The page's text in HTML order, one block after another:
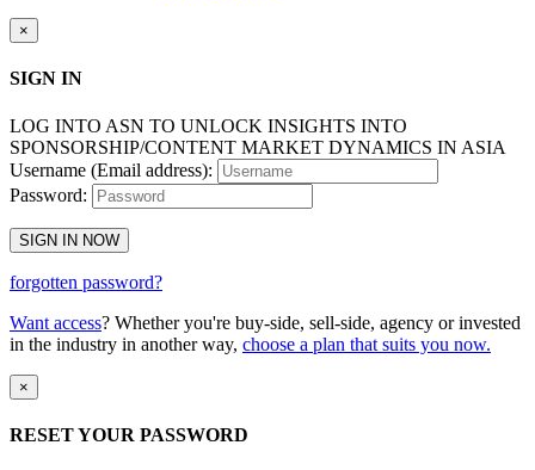
×
SIGN IN
LOG INTO ASN TO UNLOCK INSIGHTS INTO
SPONSORSHIP/CONTENT MARKET DYNAMICS IN ASIA
Username (Email address):
Password:
SIGN IN NOW
forgotten password?
Want access? Whether you're buy-side, sell-side, agency or invested
in the industry in another way, choose a plan that suits you now.
×
RESET YOUR PASSWORD